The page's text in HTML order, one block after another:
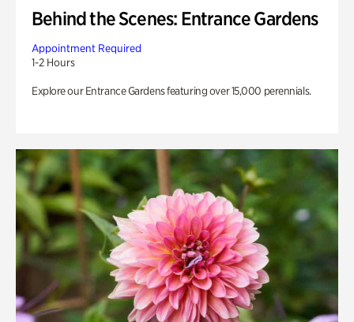
Behind the Scenes: Entrance Gardens
Appointment Required
1-2 Hours
Explore our Entrance Gardens featuring over 15,000 perennials.